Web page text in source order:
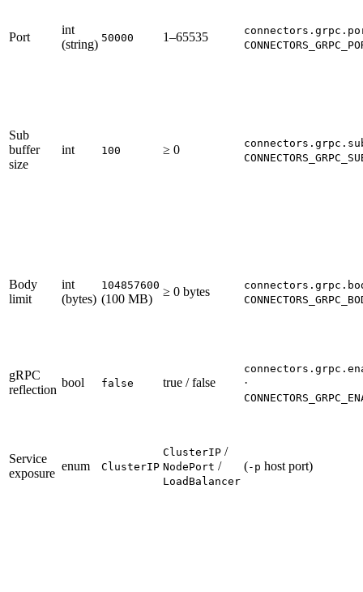
Port
int
(string) 50000 1–65535
Sub
buffer
size
int 100 ≥ 0
Body
limit
int
(bytes)
104857600
(100 MB)
≥ 0 bytes
gRPC
reflection
bool false true / false ·
Service
exposure
enum ClusterIP
ClusterIP /
NodePort /
LoadBalancer
(-p host port)